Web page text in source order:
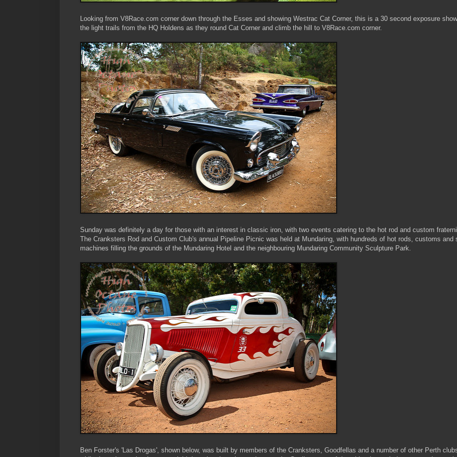
Looking from V8Race.com corner down through the Esses and showing Westrac Cat Corner, this is a 30 second exposure
the light trails from the HQ Holdens as they round Cat Corner and climb the hill to V8Race.com corner.
Sunday was definitely a day for those with an interest in classic iron, with two events catering to the hot rod and custom
The Cranksters Rod and Custom Club's annual Pipeline Picnic was held at Mundaring, with hundreds of hot rods, customs and
machines filling the grounds of the Mundaring Hotel and the neighbouring Mundaring Community Sculpture Park.
Ben Forster's 'Las Drogas', shown below, was built by members of the Cranksters, Goodfellas and a number of other Perth